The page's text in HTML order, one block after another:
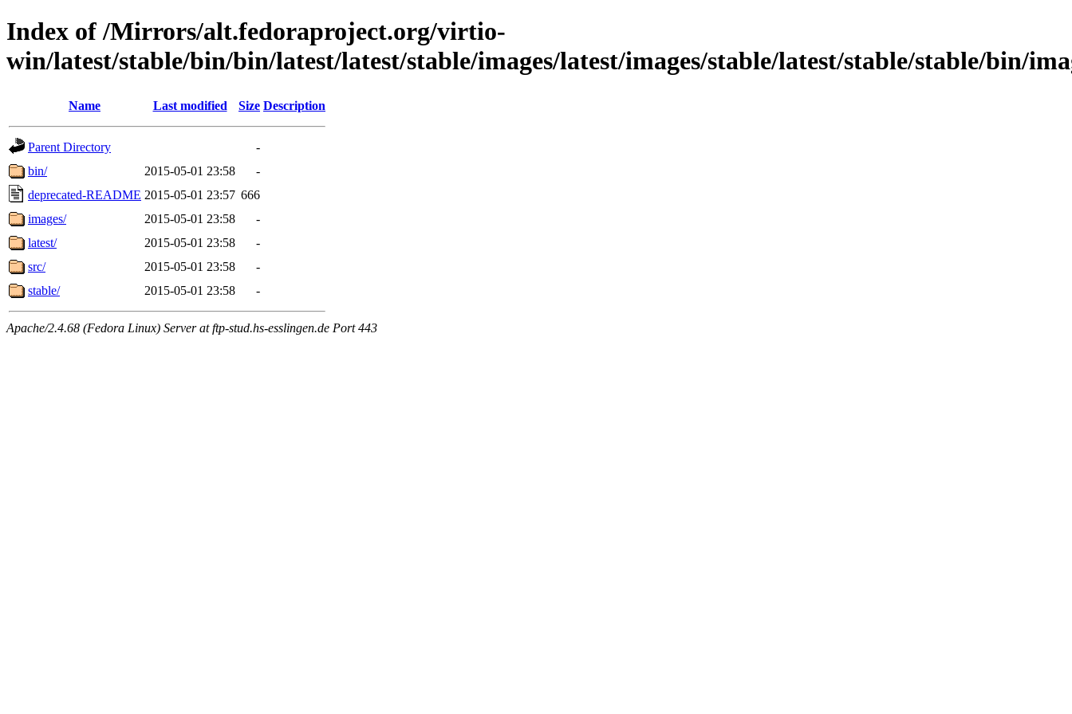
Index of /Mirrors/alt.fedoraproject.org/virtio-
win/latest/stable/bin/bin/latest/latest/stable/images/latest/images/stable/latest/stable/stable/bin/
Name Last modified Size Description
Parent Directory
-
bin/
2015-05-01 23:58
-
deprecated-README 2015-05-01 23:57 666
images/
2015-05-01 23:58
-
latest/
2015-05-01 23:58
-
src/
2015-05-01 23:58
-
stable/
2015-05-01 23:58 -
Apache/2.4.68 (Fedora Linux) Server at ftp-stud.hs-esslingen.de Port 443